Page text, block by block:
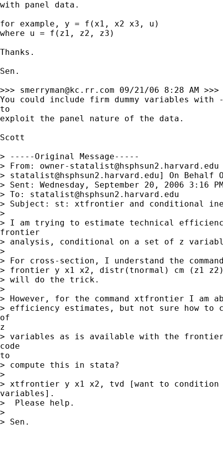
with panel data.
for example, y = f(x1, x2 x3, u)
where u = f(z1, z2, z3)
Thanks.
Sen.
>>> smerryman@kc.rr.com 09/21/06 8:28 AM >>>
You could include firm dummy variables
to
exploit the panel nature of the data.
Scott
> -----Original Message-----
> From: owner-statalist@hsphsun2.harvard.edu
> statalist@hsphsun2.harvard.edu] On Behalf
> Sent: Wednesday, September 20, 2006 3:16
> To: statalist@hsphsun2.harvard.edu
> Subject: st: xtfrontier and conditional
>
> I am trying to estimate technical
frontier
> analysis, conditional on a set of z
>
> For cross-section, I understand the
> frontier y x1 x2, distr(tnormal) cm (z1
> will do the trick.
>
> However, for the command xtfrontier I am
> efficiency estimates, but not sure how to
of
z
> variables as is available with the frontier
code
to
> compute this in stata?
>
> xtfrontier y x1 x2, tvd [want to
variables].
>  Please help.
>
> Sen.